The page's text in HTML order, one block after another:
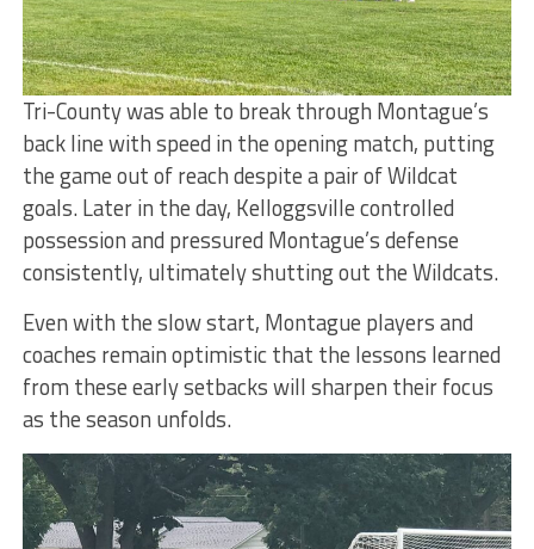
Tri-County was able to break through Montague’s
back line with speed in the opening match, putting
the game out of reach despite a pair of Wildcat
goals. Later in the day, Kelloggsville controlled
possession and pressured Montague’s defense
consistently, ultimately shutting out the Wildcats.
Even with the slow start, Montague players and
coaches remain optimistic that the lessons learned
from these early setbacks will sharpen their focus
as the season unfolds.